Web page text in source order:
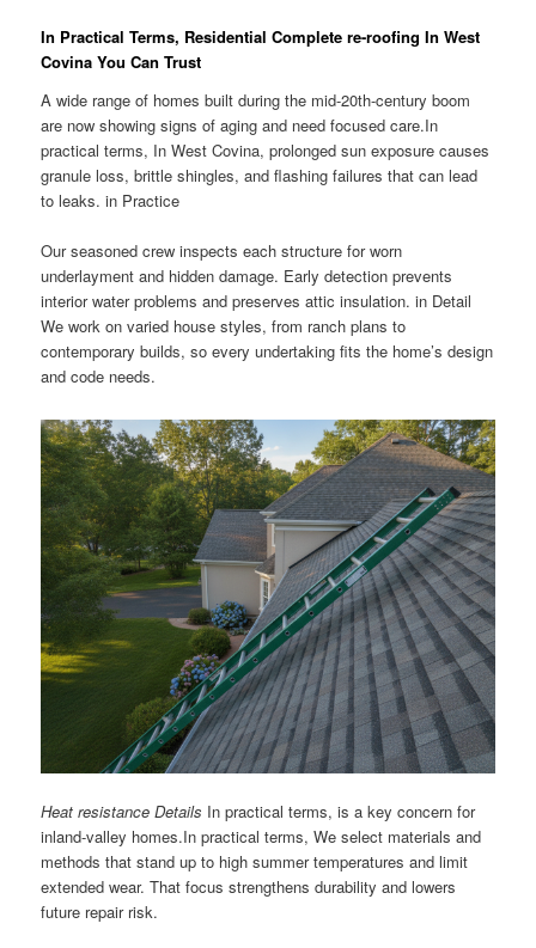
In Practical Terms, Residential Complete re-roofing In West
Covina You Can Trust
A wide range of homes built during the mid-20th-century boom
are now showing signs of aging and need focused care.In
practical terms, In West Covina, prolonged sun exposure causes
granule loss, brittle shingles, and flashing failures that can lead
to leaks. in Practice
Our seasoned crew inspects each structure for worn
underlayment and hidden damage. Early detection prevents
interior water problems and preserves attic insulation. in Detail
We work on varied house styles, from ranch plans to
contemporary builds, so every undertaking fits the home’s design
and code needs.
Heat resistance Details In practical terms, is a key concern for
inland-valley homes.In practical terms, We select materials and
methods that stand up to high summer temperatures and limit
extended wear. That focus strengthens durability and lowers
future repair risk.